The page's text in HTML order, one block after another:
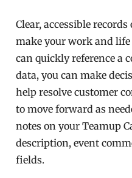
Clear, accessible
make your work and
can quickly reference a
data, you can make
help resolve customer
to move forward as
notes on your Teamup
description, event
fields.